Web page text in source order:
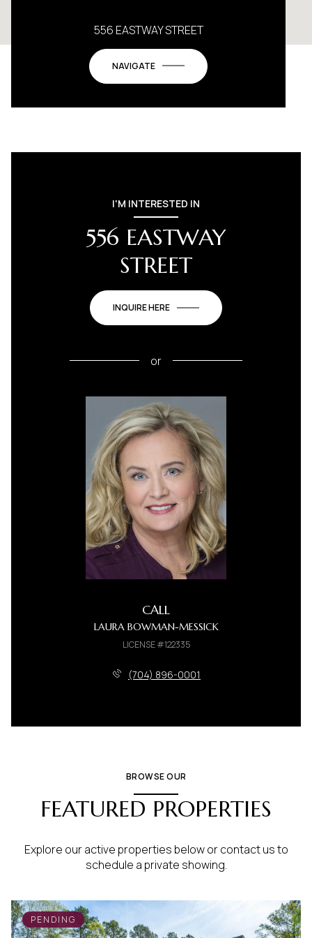
556 EASTWAY STREET
NAVIGATE
I'M INTERESTED IN
556 EASTWAY
STREET
INQUIRE HERE
or
CALL
LAURA BOWMAN-MESSICK
LICENSE #122335
(704) 896-0001
BROWSE OUR
FEATURED PROPERTIES
Explore our active properties below or contact us to
schedule a private showing.
PENDING